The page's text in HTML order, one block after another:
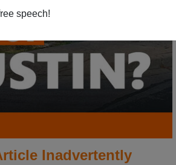
speech!
Inadvertently